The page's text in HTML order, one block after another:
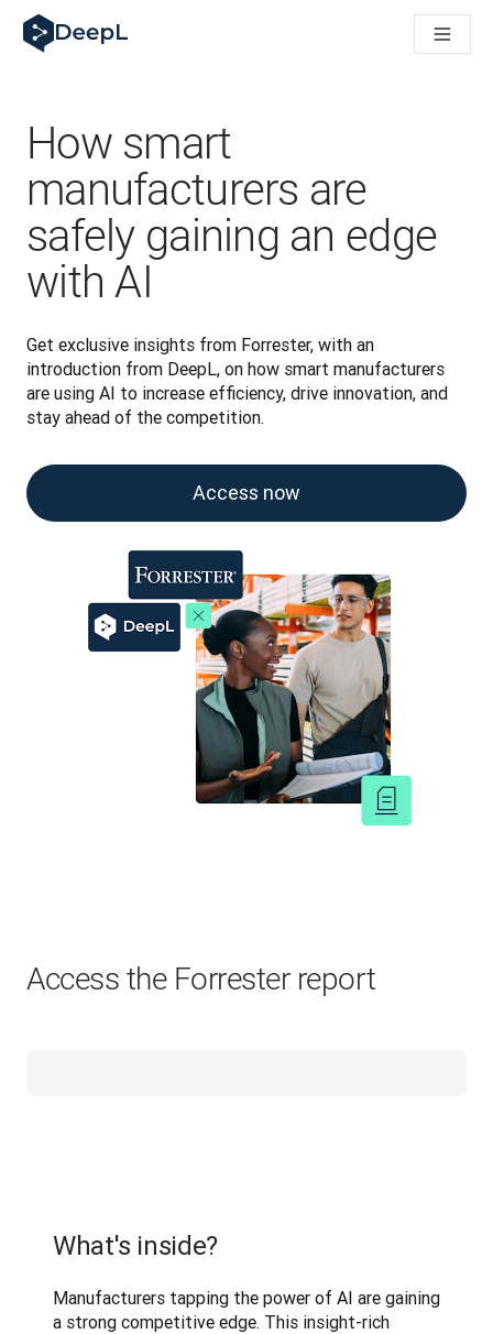
DeepL für KI‑Agenten
DeepL Translation Flow: Neue KI-gestützte Workflows für
Was bedeutet Vertrauen in KI‑Sprachtechnologie? Ein
Aufbau der Übersetzungsqualitätsbewertung bei DeepL
Von hochwertiger Textübersetzung zur Echtzeit-
Building an instantly accessible voice demo with DeepL
How smart
manufacturers are
safely gaining an edge
with AI
Get exclusive insights from Forrester, with an
introduction from DeepL, on how smart manufacturers
are using AI to increase efficiency, drive innovation, and
stay ahead of the competition.
Access now
Access the Forrester report
What's inside?
Manufacturers tapping the power of AI are gaining
a strong competitive edge. This insight-rich